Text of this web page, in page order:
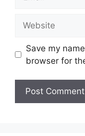
Save my
browser for